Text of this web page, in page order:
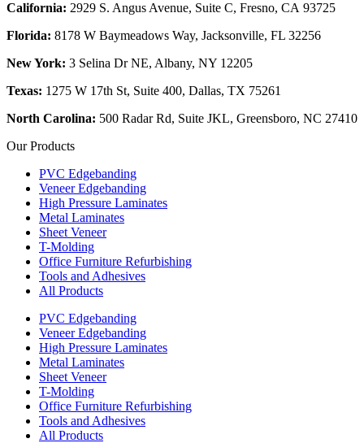
California: 2929 S. Angus Avenue, Suite C, Fresno, CA 93725
Florida: 8178 W Baymeadows Way, Jacksonville, FL 32256
New York: 3 Selina Dr NE, Albany, NY 12205
Texas: 1275 W 17th St, Suite 400, Dallas, TX 75261
North Carolina: 500 Radar Rd, Suite JKL, Greensboro, NC 27410
Our Products
PVC Edgebanding
Veneer Edgebanding
High Pressure Laminates
Metal Laminates
Sheet Veneer
T-Molding
Office Furniture Refurbishing
Tools and Adhesives
All Products
PVC Edgebanding
Veneer Edgebanding
High Pressure Laminates
Metal Laminates
Sheet Veneer
T-Molding
Office Furniture Refurbishing
Tools and Adhesives
All Products